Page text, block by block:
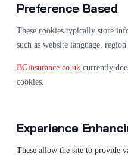
Preference Based
These cookies typically store
such as website language, region
BGinsurance.co.uk currently
cookies.
Experience
These allow the site to provide